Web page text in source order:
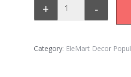
+ -
Category: EleMart Decor